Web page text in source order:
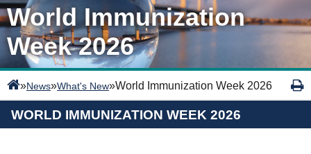
World Immunization
Week 2026
»News»What's New»World Immunization Week 2026
WORLD IMMUNIZATION WEEK 2026